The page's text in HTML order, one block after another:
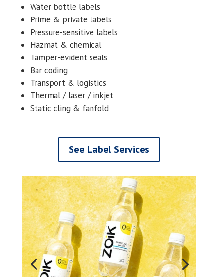
Water bottle labels
Prime & private labels
Pressure-sensitive labels
Hazmat & chemical
Tamper-evident seals
Bar coding
Transport & logistics
Thermal / laser / inkjet
Static cling & fanfold
See Label Services